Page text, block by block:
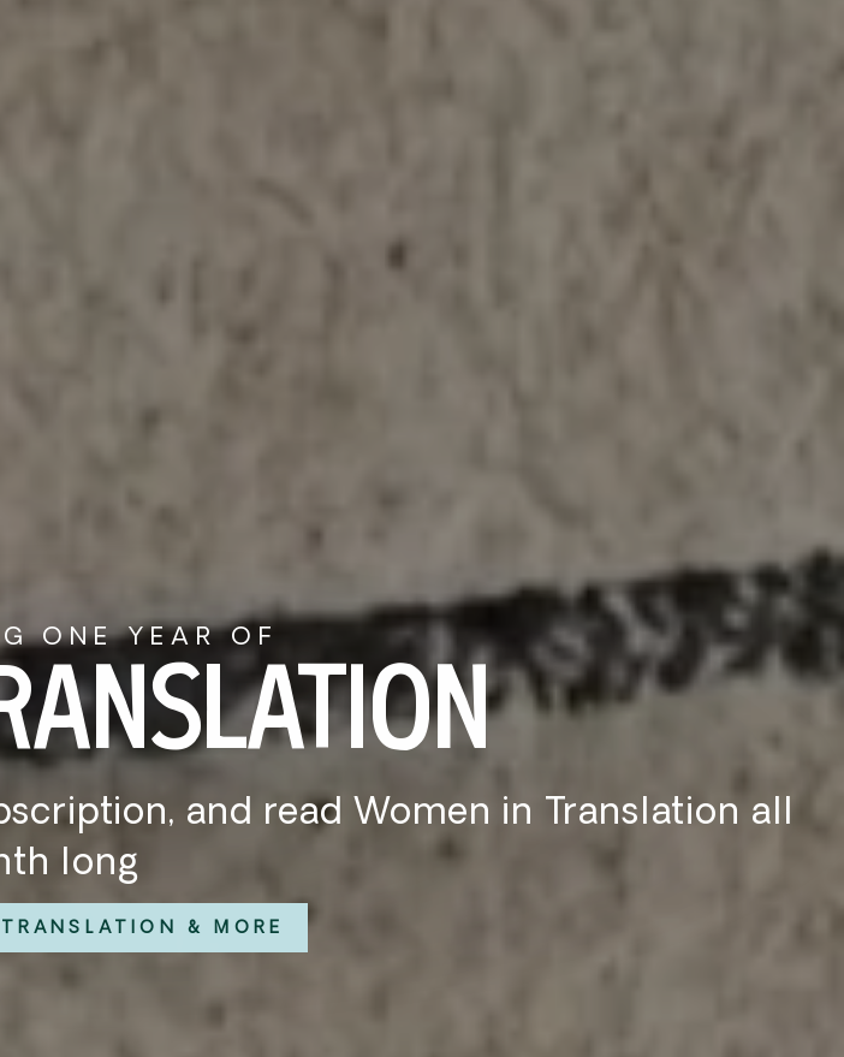
READING:
STACKS
beach, on the train, or in front of the AC,
the hottest recs for you
STACKS